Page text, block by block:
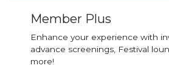
Member Plus
Enhance your experience with
advance screenings, Festival
more!